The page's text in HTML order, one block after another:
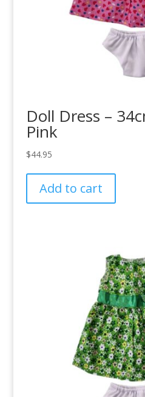
Doll Dress –
Pink
$44.95
Add to cart